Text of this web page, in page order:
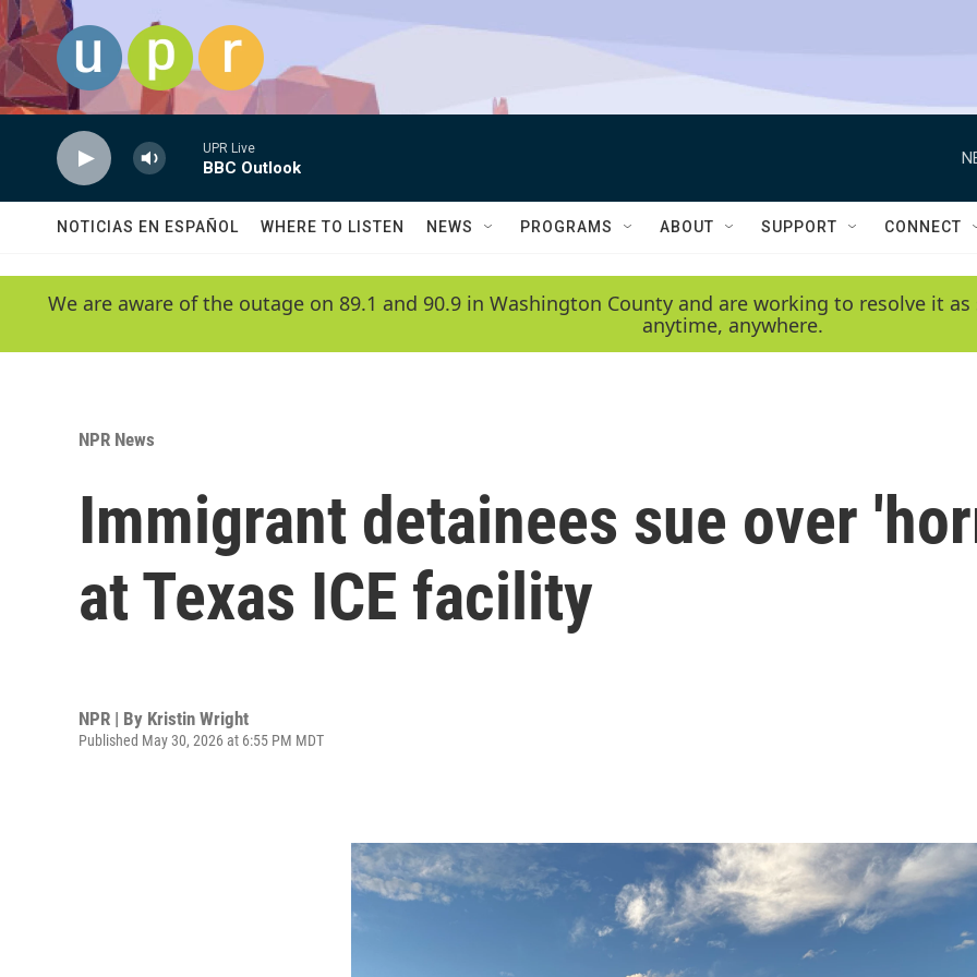
Skip to main content
UPR Live
BBC Outlook
NOTICIAS EN ESPAÑOL WHERE TO LISTEN NEWS PROGRAMS ABOUT SUPPORT CONNECT
We are aware of the outage on 89.1 and 90.9 in Washington County and are working to resolve it
anytime, anywhere.
NPR News
Immigrant detainees sue over
at Texas ICE facility
NPR | By Kristin Wright
Published May 30, 2026 at 6:55 PM MDT